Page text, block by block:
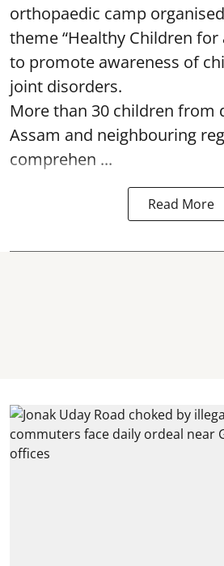
orthopaedic camp
theme “Healthy Children for
to promote awareness of
joint disorders.
More than 30 children from
Assam and neighbouring
comprehen ...
Read More